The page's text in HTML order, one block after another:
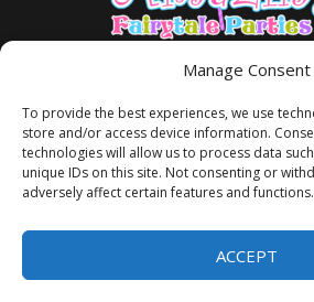
Manage Consent
To provide the best experiences, we use
store and/or access device information.
technologies will allow us to process data
unique IDs on this site. Not consenting or
adversely affect certain features and functions.
ACCEPT